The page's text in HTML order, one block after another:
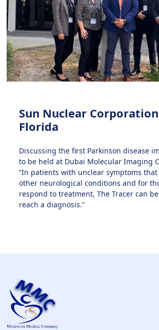
Sun Nuclear
Florida
Discussing the first Parkinson disease
to be held at Dubai Molecular Imaging
“In patients with unclear symptoms
other neurological conditions and for
respond to treatment, The Tracer can
reach a diagnosis.”